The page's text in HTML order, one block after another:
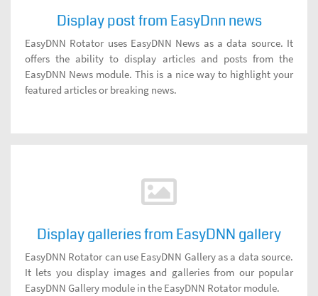
Display post from EasyDnn news
EasyDNN Rotator uses EasyDNN News as a data source. It
offers the ability to display articles and posts from the
EasyDNN News module. This is a nice way to highlight your
featured articles or breaking news.
Display galleries from EasyDNN gallery
EasyDNN Rotator can use EasyDNN Gallery as a data source.
It lets you display images and galleries from our popular
EasyDNN Gallery module in the EasyDNN Rotator module.